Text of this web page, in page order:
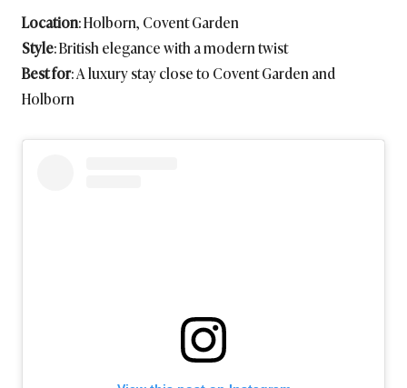
Location: Holborn, Covent Garden
Style: British elegance with a modern twist
Best for: A luxury stay close to Covent Garden and
Holborn